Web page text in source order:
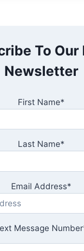
To Our
Newsletter
First Name*
Last Name*
Email Address*
Message